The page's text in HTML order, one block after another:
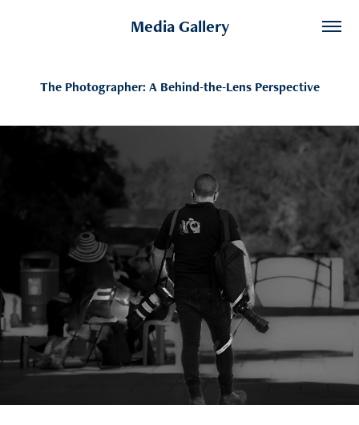
Media Gallery
The Photographer: A Behind-the-Lens Perspective